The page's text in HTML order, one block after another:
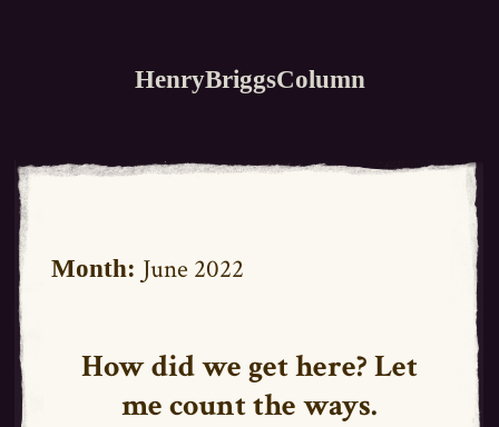
HenryBriggsColumn
Month: June 2022
How did we get here? Let
me count the ways.